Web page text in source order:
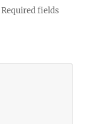
Required fields